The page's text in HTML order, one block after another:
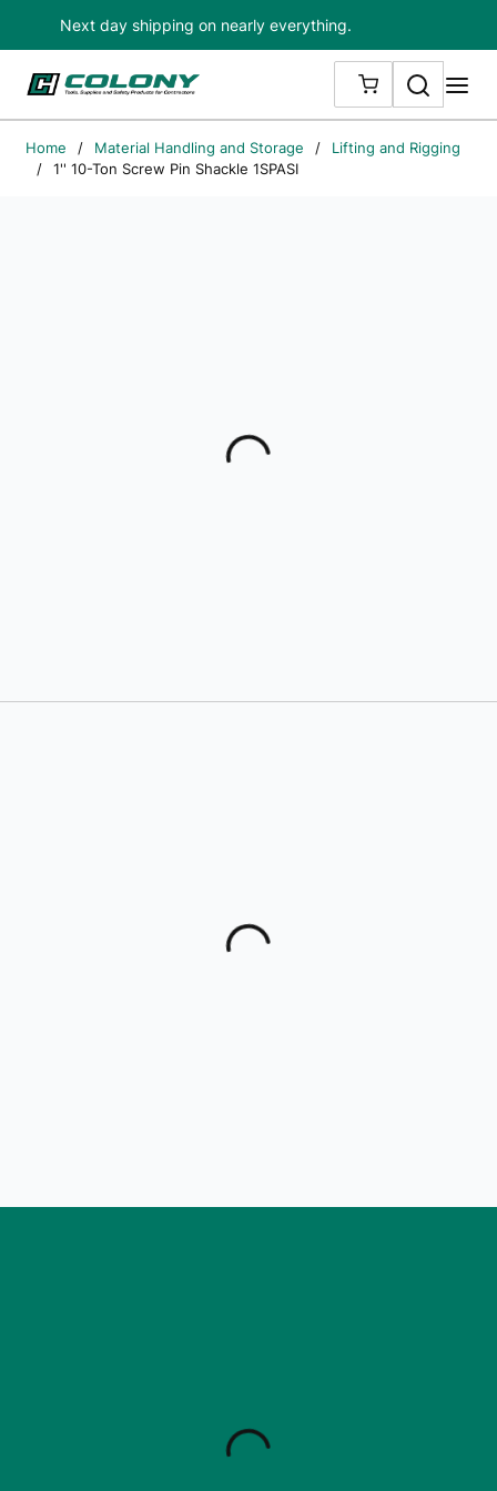
Skip to main content
Next day shipping on nearly everything.
{0} ITEMS IN
Search
Home / Material Handling and Storage /
Lifting and Rigging
/
1'' 10-Ton Screw Pin Shackle 1SPASI